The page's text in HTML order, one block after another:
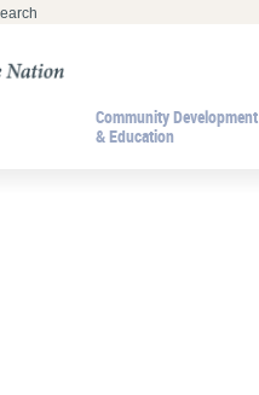
Community Development
& Education